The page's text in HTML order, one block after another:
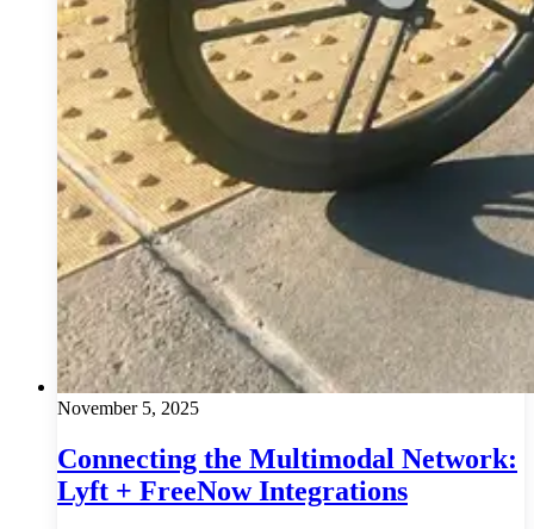
November 5, 2025
Connecting the Multimodal Network:
Lyft + FreeNow Integrations